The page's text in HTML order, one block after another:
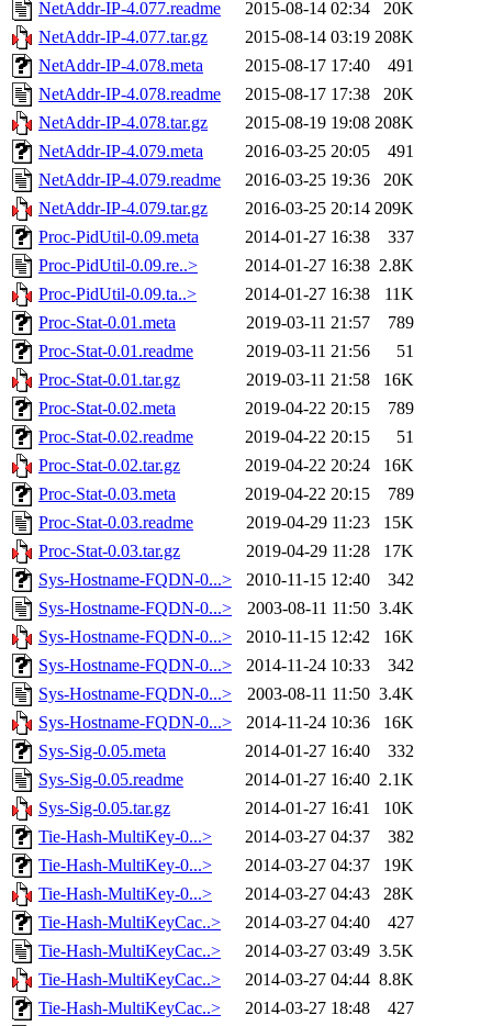
NetAddr-IP-4.077.readme 2015-08-14 02:34
20K
NetAddr-IP-4.077.tar.gz
2015-08-14 03:19 208K
NetAddr-IP-4.078.meta
2015-08-17 17:40
491
NetAddr-IP-4.078.readme
2015-08-17 17:38
20K
NetAddr-IP-4.078.tar.gz
2015-08-19 19:08 208K
NetAddr-IP-4.079.meta
2016-03-25 20:05
491
NetAddr-IP-4.079.readme
2016-03-25 19:36
20K
NetAddr-IP-4.079.tar.gz
2016-03-25 20:14 209K
Proc-PidUtil-0.09.meta
2014-01-27 16:38
337
Proc-PidUtil-0.09.re..>
2014-01-27 16:38 2.8K
Proc-PidUtil-0.09.ta..>
2014-01-27 16:38
11K
Proc-Stat-0.01.meta
2019-03-11 21:57
789
Proc-Stat-0.01.readme
2019-03-11 21:56
51
Proc-Stat-0.01.tar.gz
2019-03-11 21:58
16K
Proc-Stat-0.02.meta
2019-04-22 20:15
789
Proc-Stat-0.02.readme
2019-04-22 20:15
51
Proc-Stat-0.02.tar.gz
2019-04-22 20:24
16K
Proc-Stat-0.03.meta
2019-04-22 20:15
789
Proc-Stat-0.03.readme
2019-04-29 11:23
15K
Proc-Stat-0.03.tar.gz
2019-04-29 11:28
17K
Sys-Hostname-FQDN-0...>
2010-11-15 12:40
342
Sys-Hostname-FQDN-0...>
2003-08-11 11:50 3.4K
Sys-Hostname-FQDN-0...>
2010-11-15 12:42
16K
Sys-Hostname-FQDN-0...>
2014-11-24 10:33
342
Sys-Hostname-FQDN-0...>
2003-08-11 11:50 3.4K
Sys-Hostname-FQDN-0...>
2014-11-24 10:36
16K
Sys-Sig-0.05.meta
2014-01-27 16:40
332
Sys-Sig-0.05.readme
2014-01-27 16:40 2.1K
Sys-Sig-0.05.tar.gz
2014-01-27 16:41
10K
Tie-Hash-MultiKey-0...>
2014-03-27 04:37
382
Tie-Hash-MultiKey-0...>
2014-03-27 04:37
19K
Tie-Hash-MultiKey-0...>
2014-03-27 04:43
28K
Tie-Hash-MultiKeyCac..>
2014-03-27 04:40
427
Tie-Hash-MultiKeyCac..>
2014-03-27 03:49 3.5K
Tie-Hash-MultiKeyCac..>
2014-03-27 04:44 8.8K
Tie-Hash-MultiKeyCac..>
2014-03-27 18:48
427